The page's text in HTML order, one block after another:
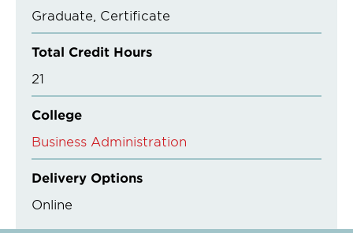
Graduate Certificate
Total Credit Hours
21
College
Business Administration
Delivery Options
Online